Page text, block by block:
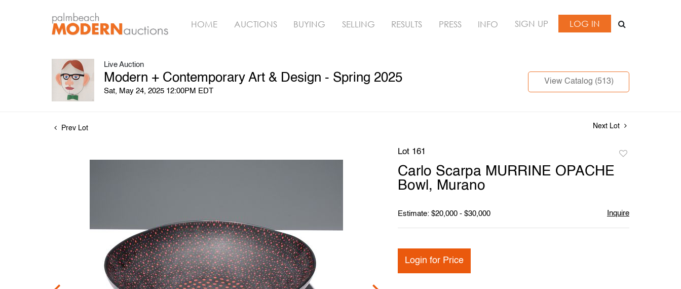
HOME AUCTIONS BUYING SELLING RESULTS PRESS INFO SIGN UP LOG IN
Live Auction
Modern + Contemporary Art & Design - Spring 2025
Sat, May 24, 2025 12:00PM EDT
View Catalog (513)
Prev Lot Next Lot
Lot 161
Carlo Scarpa MURRINE OPACHE
Bowl, Murano
Estimate: $20,000 - $30,000 Inquire
Login for Price